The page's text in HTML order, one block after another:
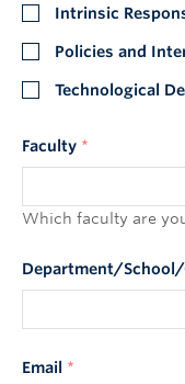
Intrinsic
Policies and
Technological
Faculty *
Which faculty are
Department/
Email *